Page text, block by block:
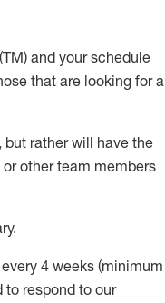
and your schedule
that are looking for a
but rather will have the
other team members
.
4 weeks (minimum
to respond to our